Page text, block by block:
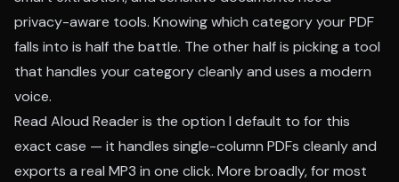
privacy-aware tools. Knowing which category your PDF
falls into is half the battle. The other half is picking a tool
that handles your category cleanly and uses a modern
voice.
Read Aloud Reader is the option I default to for this
exact case — it handles single-column PDFs cleanly and
exports a real MP3 in one click. More broadly, for most